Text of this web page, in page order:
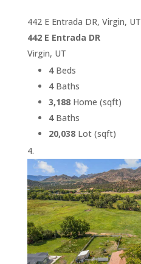
442 E Entrada DR, Virgin, UT
442 E Entrada DR
Virgin, UT
4Beds
4Baths
3,188Home (sqft)
4Baths
20,038Lot (sqft)